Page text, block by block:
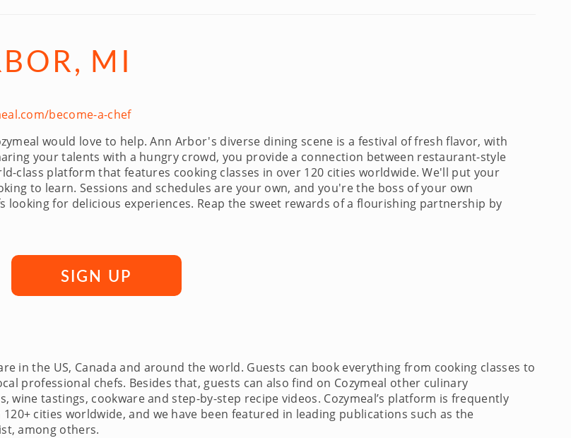
MI
become-a-chef
would love to help. Ann Arbor's diverse dining scene is a festival of fresh flavor, with
your talents with a hungry crowd, you provide a connection between restaurant-style
class platform that features cooking classes in over 120 cities worldwide. We'll put your
to learn. Sessions and schedules are your own, and you're the boss of your own
for delicious experiences. Reap the sweet rewards of a flourishing partnership by
SIGN UP
in the US, Canada and around the world. Guests can book everything from cooking classes to
professional chefs. Besides that, guests can also find on Cozymeal other culinary
tastings, cookware and step-by-step recipe videos. Cozymeal’s platform is frequently
cities worldwide, and we have been featured in leading publications such as the
among others.